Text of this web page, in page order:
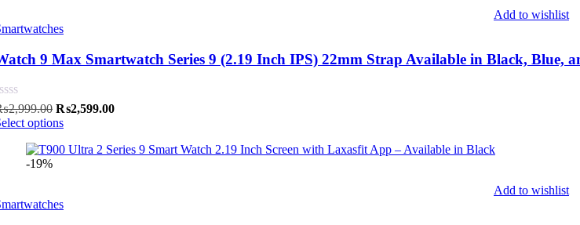
Add to wishlist
9 Max Smartwatch Series 9 (2.19 Inch IPS) 22mm Strap Available in Black, Blue,
2,999.00 Original
price
₨2,999.00.
₨2,599.00Current
₨2,599.00.
options
-19%
Add to wishlist